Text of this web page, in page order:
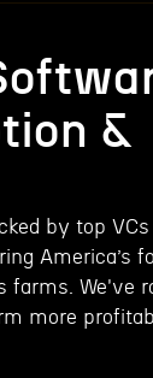
&
by top
America’s
farms. We've
more